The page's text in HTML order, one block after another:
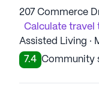
207 Commerce
Calculate travel
Assisted Living ·
7.4 Community